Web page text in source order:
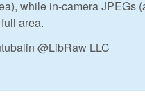
while in-camera JPEGs
area.
@LibRaw LLC